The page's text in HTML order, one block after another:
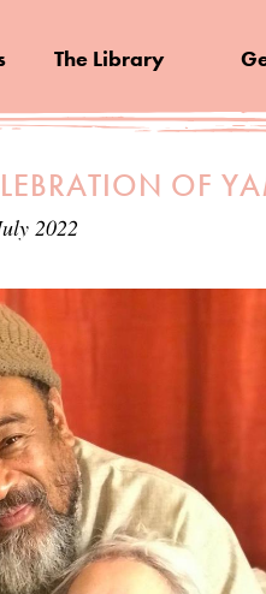
The Library
OF
2022